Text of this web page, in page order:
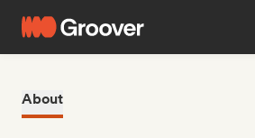
About